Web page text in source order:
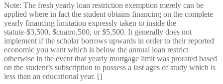
Note: The fresh yearly loan restriction exemption merely can be
applied where in fact the student obtains financing on the complete
yearly financing limitation expressly taken to inside the
statute-$3,500, $cuatro,500, or $5,500. It generally does not
implement if the scholar borrows upwards in order to their reported
economic you want which is below the annual loan restrict
otherwise in the event that yearly mortgage limit was prorated based
on the student’s subscription to possess a last ages of study which is
less than an educational year. []